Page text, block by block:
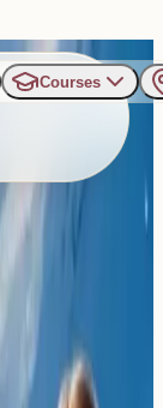
Courses